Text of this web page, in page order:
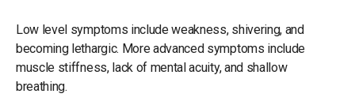
Low level symptoms include weakness, shivering, and
becoming lethargic. More advanced symptoms include
muscle stiffness, lack of mental acuity, and shallow
breathing.